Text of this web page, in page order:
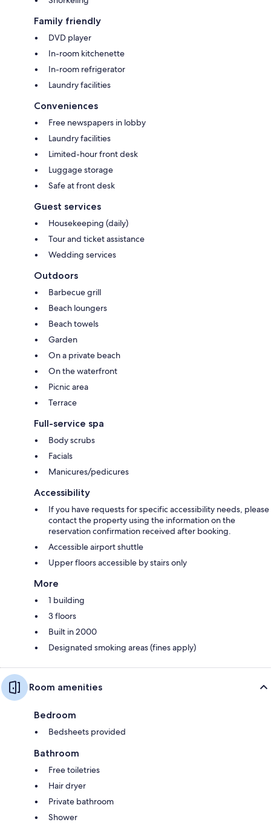
Family friendly
DVD player
In-room kitchenette
In-room refrigerator
Laundry facilities
Conveniences
Free newspapers in lobby
Laundry facilities
Limited-hour front desk
Luggage storage
Safe at front desk
Guest services
Housekeeping (daily)
Tour and ticket assistance
Wedding services
Outdoors
Barbecue grill
Beach loungers
Beach towels
Garden
On a private beach
On the waterfront
Picnic area
Terrace
Full-service spa
Body scrubs
Facials
Manicures/pedicures
Accessibility
If you have requests for specific accessibility needs, please
contact the property using the information on the
reservation confirmation received after booking.
Accessible airport shuttle
Upper floors accessible by stairs only
More
1 building
3 floors
Built in 2000
Designated smoking areas (fines apply)
Room amenities
Bedroom
Bedsheets provided
Bathroom
Free toiletries
Hair dryer
Private bathroom
Shower